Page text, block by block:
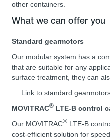
other containers.
What we can offer you
Standard gearmotors
Our modular system has a
that are suitable for any
surface treatment, they can
Link to standard gearmotors
MOVITRAC® LTE-B control
Our MOVITRAC® LTE-B
cost-efficient solution for